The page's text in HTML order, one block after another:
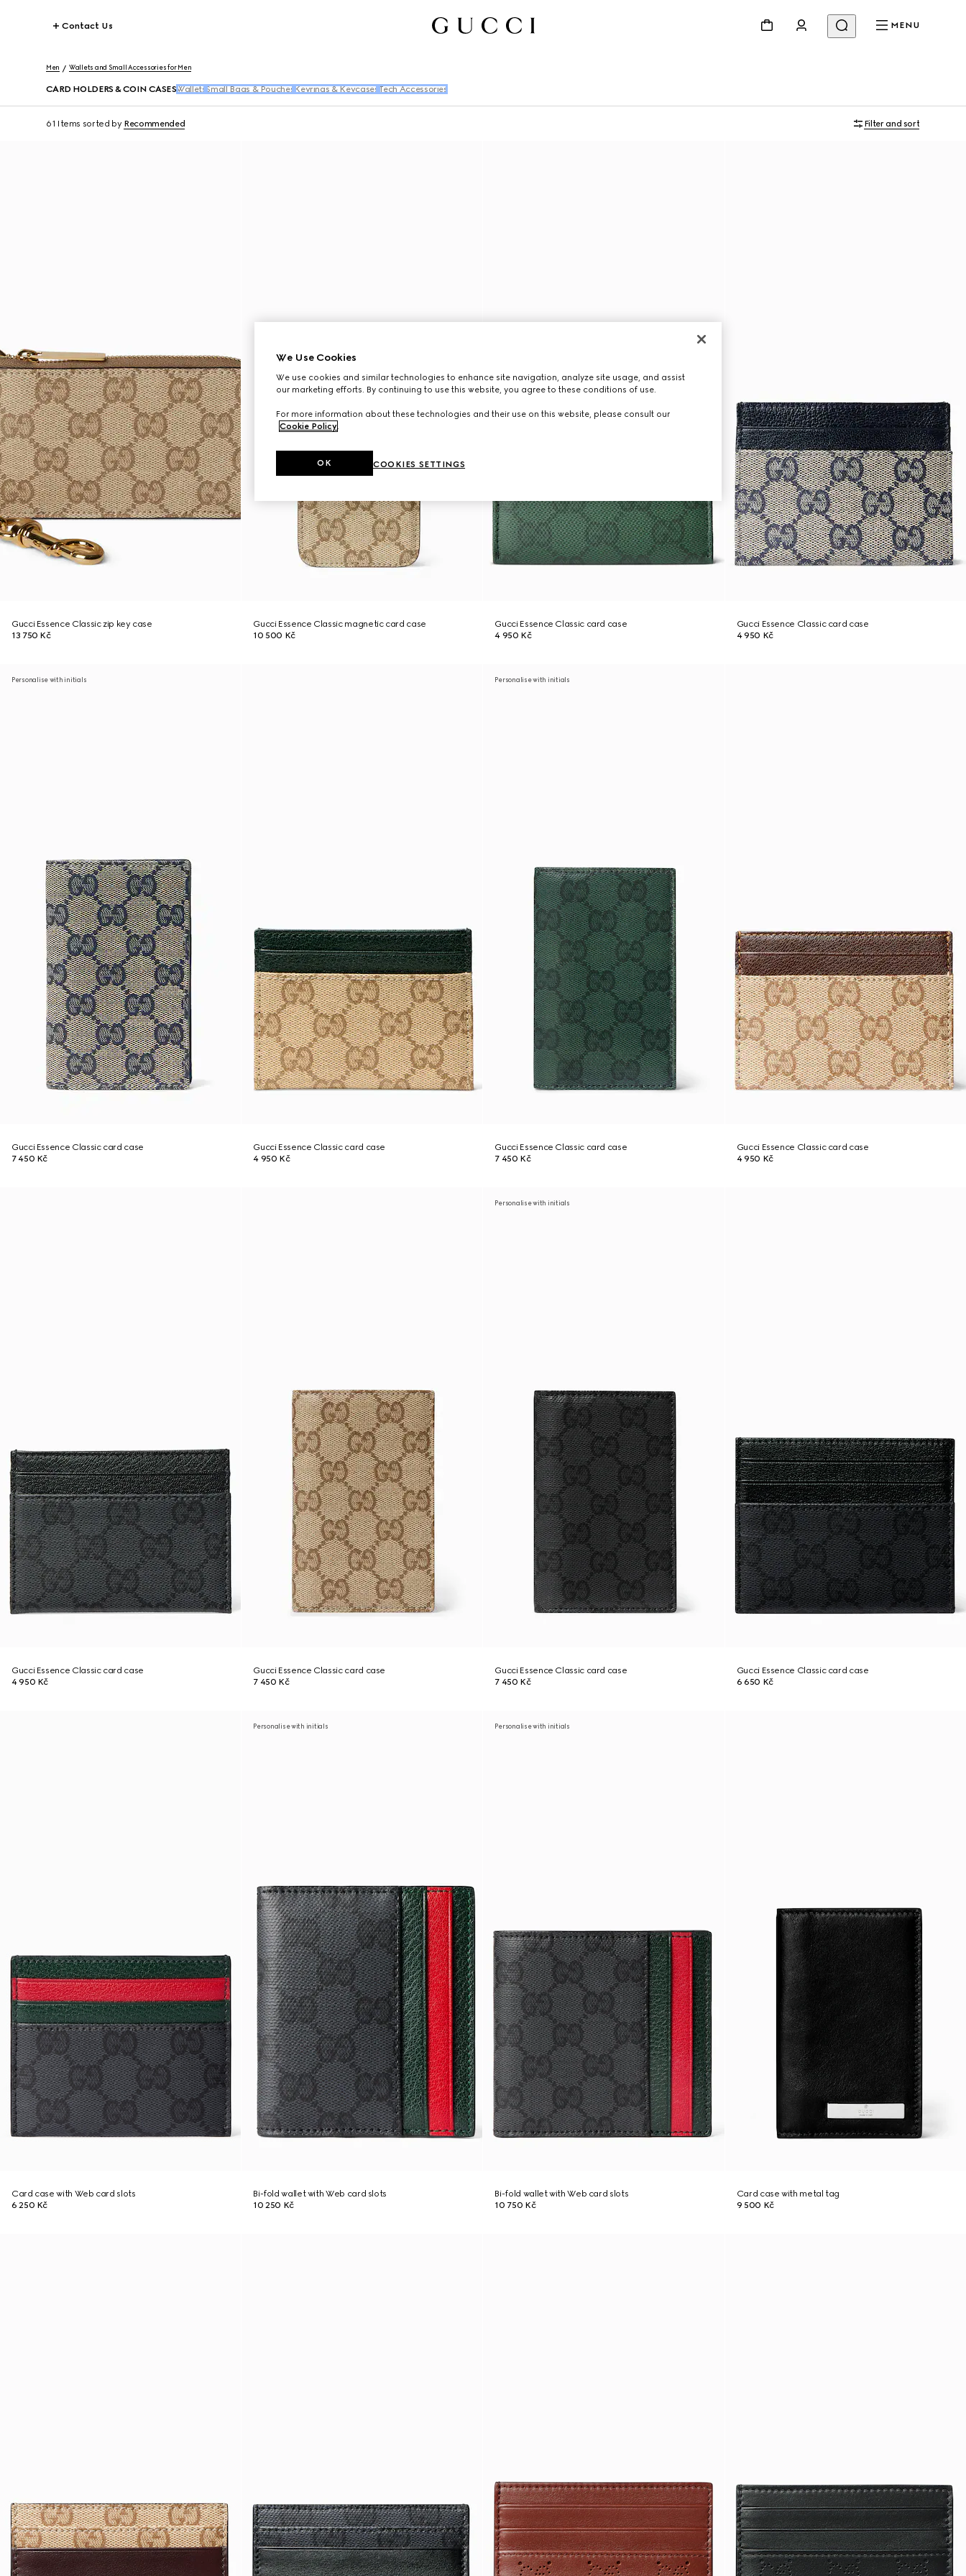
Contact Us MENU
Men Wallets and Small Accessories for Men
CARD HOLDERS & COIN CASES Wallets Small Bags & Pouches Keyrings & Keycases Tech Accessories
61 Items sorted by Recommended Filter and sort
Gucci Essence Classic zip key case
13 750 Kč
Gucci Essence Classic magnetic card case
10 500 Kč
Gucci Essence Classic card case
4 950 Kč
Gucci Essence Classic card case
4 950 Kč
Personalise with initials
Gucci Essence Classic card case
7 450 Kč
Gucci Essence Classic card case
4 950 Kč
Personalise with initials
Gucci Essence Classic card case
7 450 Kč
Gucci Essence Classic card case
4 950 Kč
Gucci Essence Classic card case
4 950 Kč
Gucci Essence Classic card case
7 450 Kč
Personalise with initials
Gucci Essence Classic card case
7 450 Kč
Gucci Essence Classic card case
6 650 Kč
Card case with Web card slots
6 250 Kč
Personalise with initials
Bi-fold wallet with Web card slots
10 250 Kč
Personalise with initials
Bi-fold wallet with Web card slots
10 750 Kč
Card case with metal tag
9 500 Kč
We Use Cookies
We use cookies and similar technologies to enhance site navigation, analyze site usage, and assist
our marketing efforts. By continuing to use this website, you agree to these conditions of use.
For more information about these technologies and their use on this website, please consult our
Cookie Policy.
COOKIES SETTINGS
OK